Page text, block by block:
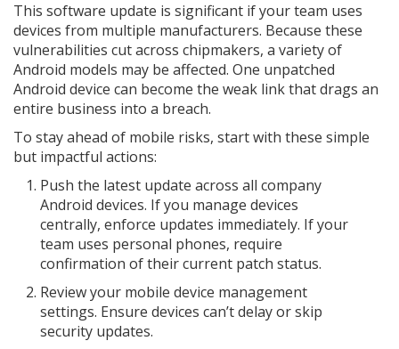
This software update is significant if your team uses
devices from multiple manufacturers. Because these
vulnerabilities cut across chipmakers, a variety of
Android models may be affected. One unpatched
Android device can become the weak link that drags an
entire business into a breach.
To stay ahead of mobile risks, start with these simple
but impactful actions:
Push the latest update across all company
Android devices. If you manage devices
centrally, enforce updates immediately. If your
team uses personal phones, require
confirmation of their current patch status.
Review your mobile device management
settings. Ensure devices can’t delay or skip
security updates.